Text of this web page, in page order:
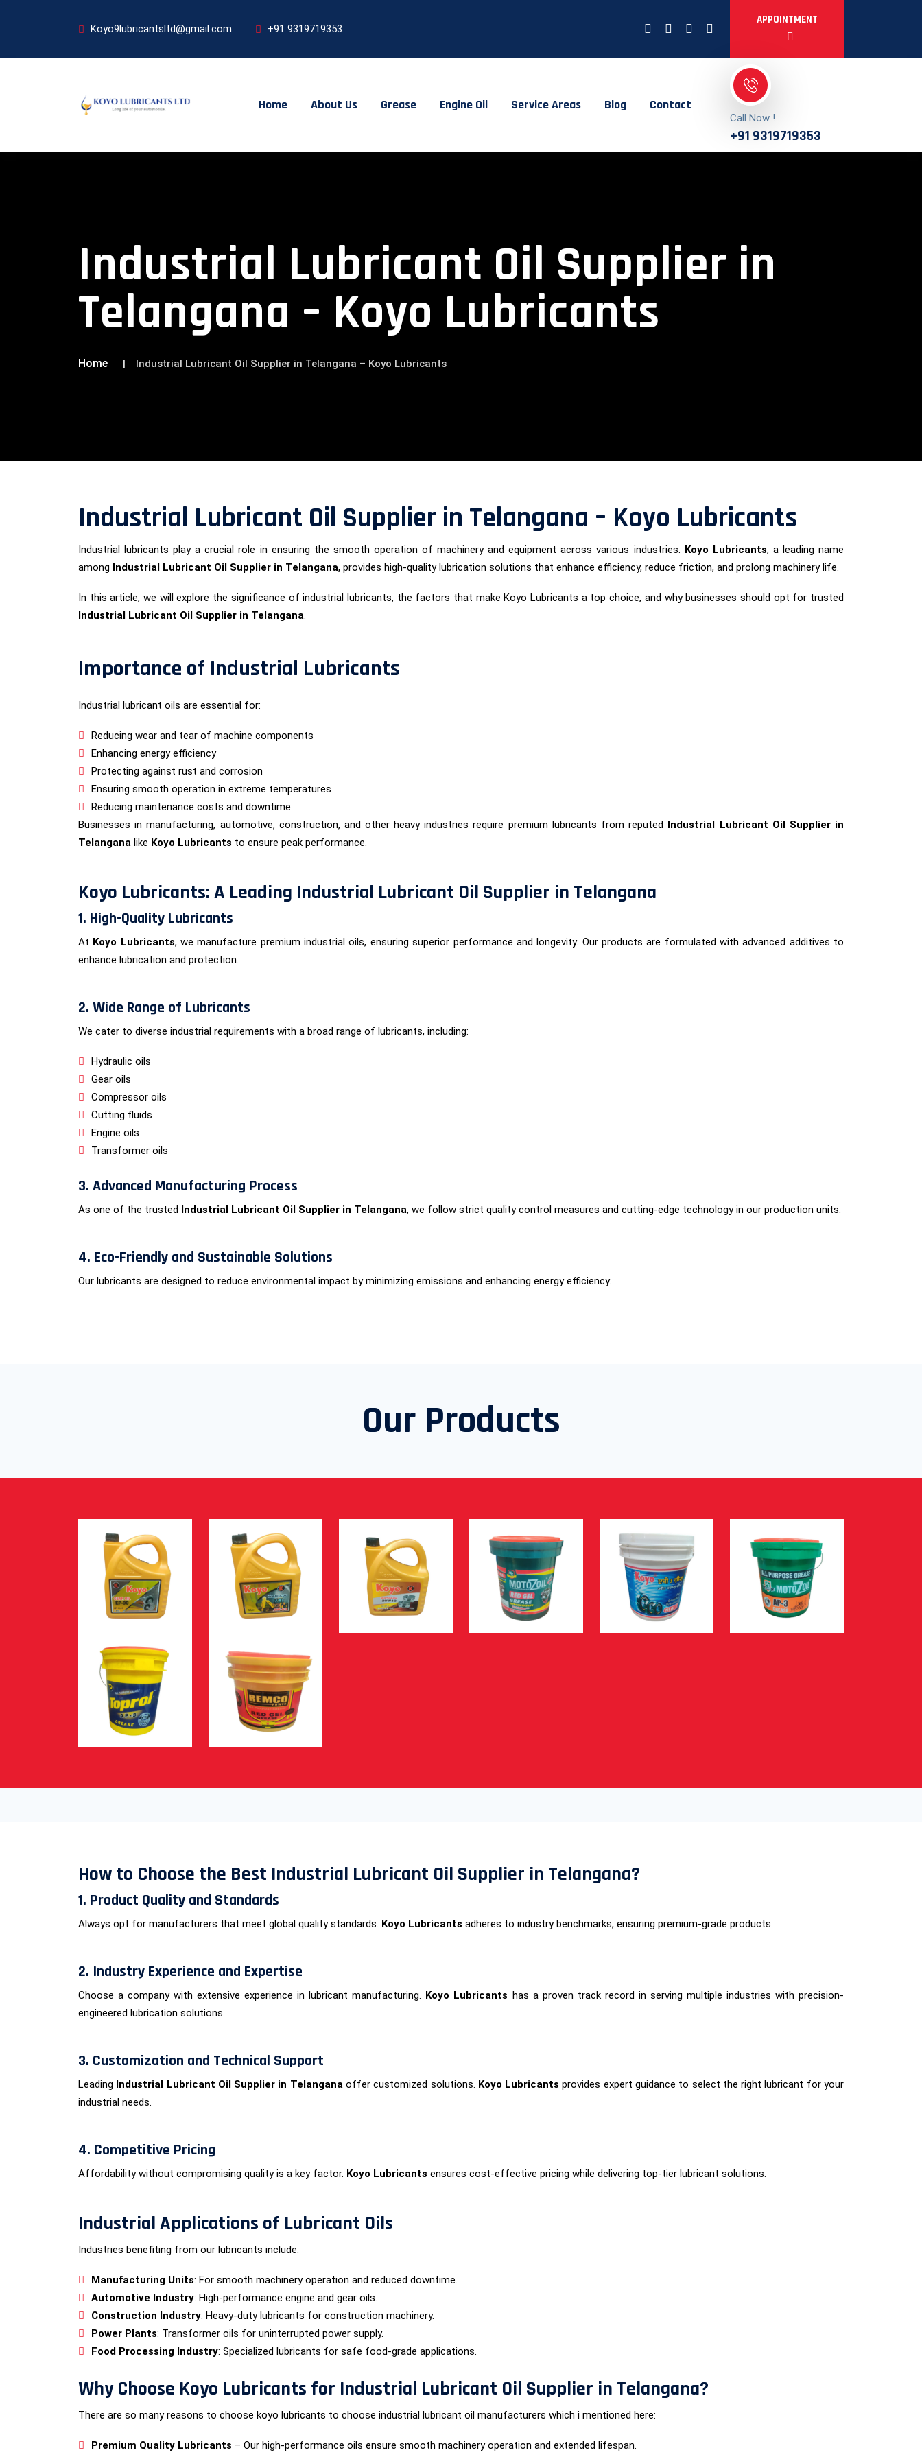
Koyo9lubricantsltd@gmail.com +91 9319719353
APPOINTMENT
Home About Us Grease Engine Oil Service Areas Blog Contact
Call Now !
+91 9319719353
Industrial Lubricant Oil Supplier in
Telangana – Koyo Lubricants
Home Industrial Lubricant Oil Supplier in Telangana – Koyo Lubricants
Industrial Lubricant Oil Supplier in Telangana – Koyo Lubricants
Industrial lubricants play a crucial role in ensuring the smooth operation of machinery and equipment across various industries. Koyo Lubricants, a leading name
among Industrial Lubricant Oil Supplier in Telangana, provides high-quality lubrication solutions that enhance efficiency, reduce friction, and prolong machinery life.
In this article, we will explore the significance of industrial lubricants, the factors that make Koyo Lubricants a top choice, and why businesses should opt for trusted
Industrial Lubricant Oil Supplier in Telangana.
Importance of Industrial Lubricants
Industrial lubricant oils are essential for:
Reducing wear and tear of machine components
Enhancing energy efficiency
Protecting against rust and corrosion
Ensuring smooth operation in extreme temperatures
Reducing maintenance costs and downtime
Businesses in manufacturing, automotive, construction, and other heavy industries require premium lubricants from reputed Industrial Lubricant Oil Supplier in
Telangana like Koyo Lubricants to ensure peak performance.
Koyo Lubricants: A Leading Industrial Lubricant Oil Supplier in Telangana
1. High-Quality Lubricants
At Koyo Lubricants, we manufacture premium industrial oils, ensuring superior performance and longevity. Our products are formulated with advanced additives to
enhance lubrication and protection.
2. Wide Range of Lubricants
We cater to diverse industrial requirements with a broad range of lubricants, including:
Hydraulic oils
Gear oils
Compressor oils
Cutting fluids
Engine oils
Transformer oils
3. Advanced Manufacturing Process
As one of the trusted Industrial Lubricant Oil Supplier in Telangana, we follow strict quality control measures and cutting-edge technology in our production units.
4. Eco-Friendly and Sustainable Solutions
Our lubricants are designed to reduce environmental impact by minimizing emissions and enhancing energy efficiency.
Our Products
How to Choose the Best Industrial Lubricant Oil Supplier in Telangana?
1. Product Quality and Standards
Always opt for manufacturers that meet global quality standards. Koyo Lubricants adheres to industry benchmarks, ensuring premium-grade products.
2. Industry Experience and Expertise
Choose a company with extensive experience in lubricant manufacturing. Koyo Lubricants has a proven track record in serving multiple industries with precision-
engineered lubrication solutions.
3. Customization and Technical Support
Leading Industrial Lubricant Oil Supplier in Telanganaoffer customized solutions. Koyo Lubricants provides expert guidance to select the right lubricant for your
industrial needs.
4. Competitive Pricing
Affordability without compromising quality is a key factor. Koyo Lubricants ensures cost-effective pricing while delivering top-tier lubricant solutions.
Industrial Applications of Lubricant Oils
Industries benefiting from our lubricants include:
Manufacturing Units: For smooth machinery operation and reduced downtime.
Automotive Industry: High-performance engine and gear oils.
Construction Industry: Heavy-duty lubricants for construction machinery.
Power Plants: Transformer oils for uninterrupted power supply.
Food Processing Industry: Specialized lubricants for safe food-grade applications.
Why Choose Koyo Lubricants for Industrial Lubricant Oil Supplier in Telangana?
There are so many reasons to choose koyo lubricants to choose industrial lubricant oil manufacturers which i mentioned here:
Premium Quality Lubricants – Our high-performance oils ensure smooth machinery operation and extended lifespan.